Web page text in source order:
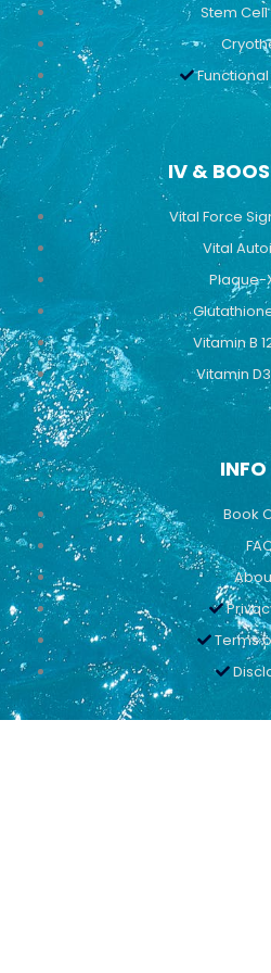
Stem
IV &
Vital Force
Vital
Plaque-
Vitamin B
Vitamin
INFO
Book
Terms